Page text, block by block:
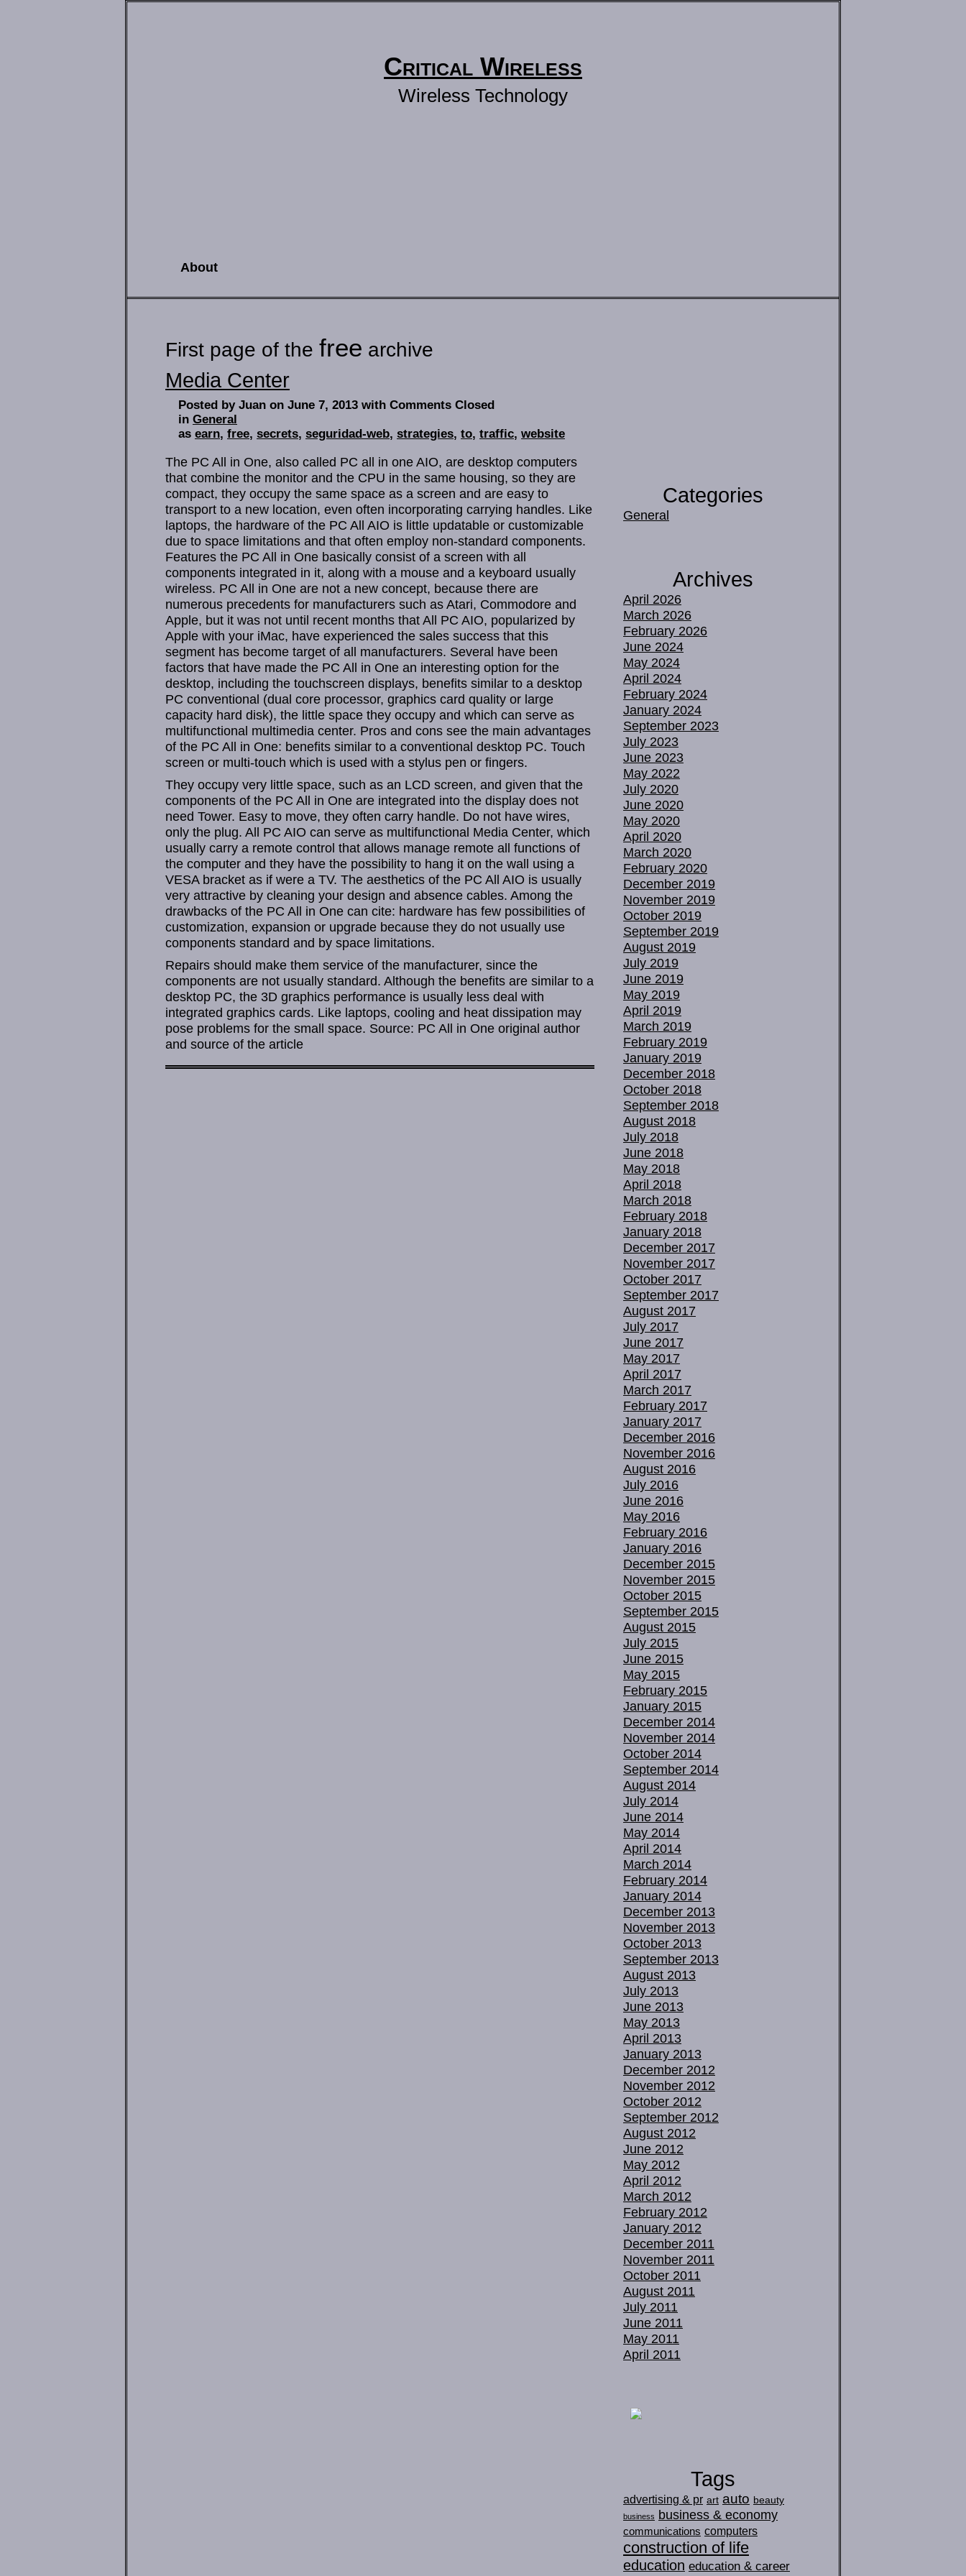
Critical Wireless
Wireless Technology
About
First page of the free archive
Media Center
Posted by Juan on June 7, 2013 with Comments Closed
in General
as earn, free, secrets, seguridad-web, strategies, to, traffic, website
The PC All in One, also called PC all in one AIO, are desktop computers
that combine the monitor and the CPU in the same housing, so they are
compact, they occupy the same space as a screen and are easy to
transport to a new location, even often incorporating carrying handles. Like
laptops, the hardware of the PC All AIO is little updatable or customizable
due to space limitations and that often employ non-standard components.
Features the PC All in One basically consist of a screen with all
components integrated in it, along with a mouse and a keyboard usually
wireless. PC All in One are not a new concept, because there are
numerous precedents for manufacturers such as Atari, Commodore and
Apple, but it was not until recent months that All PC AIO, popularized by
Apple with your iMac, have experienced the sales success that this
segment has become target of all manufacturers. Several have been
factors that have made the PC All in One an interesting option for the
desktop, including the touchscreen displays, benefits similar to a desktop
PC conventional (dual core processor, graphics card quality or large
capacity hard disk), the little space they occupy and which can serve as
multifunctional multimedia center. Pros and cons see the main advantages
of the PC All in One: benefits similar to a conventional desktop PC. Touch
screen or multi-touch which is used with a stylus pen or fingers.
They occupy very little space, such as an LCD screen, and given that the
components of the PC All in One are integrated into the display does not
need Tower. Easy to move, they often carry handle. Do not have wires,
only the plug. All PC AIO can serve as multifunctional Media Center, which
usually carry a remote control that allows manage remote all functions of
the computer and they have the possibility to hang it on the wall using a
VESA bracket as if were a TV. The aesthetics of the PC All AIO is usually
very attractive by cleaning your design and absence cables. Among the
drawbacks of the PC All in One can cite: hardware has few possibilities of
customization, expansion or upgrade because they do not usually use
components standard and by space limitations.
Repairs should make them service of the manufacturer, since the
components are not usually standard. Although the benefits are similar to a
desktop PC, the 3D graphics performance is usually less deal with
integrated graphics cards. Like laptops, cooling and heat dissipation may
pose problems for the small space. Source: PC All in One original author
and source of the article
Categories
General
Archives
April 2026
March 2026
February 2026
June 2024
May 2024
April 2024
February 2024
January 2024
September 2023
July 2023
June 2023
May 2022
July 2020
June 2020
May 2020
April 2020
March 2020
February 2020
December 2019
November 2019
October 2019
September 2019
August 2019
July 2019
June 2019
May 2019
April 2019
March 2019
February 2019
January 2019
December 2018
October 2018
September 2018
August 2018
July 2018
June 2018
May 2018
April 2018
March 2018
February 2018
January 2018
December 2017
November 2017
October 2017
September 2017
August 2017
July 2017
June 2017
May 2017
April 2017
March 2017
February 2017
January 2017
December 2016
November 2016
August 2016
July 2016
June 2016
May 2016
February 2016
January 2016
December 2015
November 2015
October 2015
September 2015
August 2015
July 2015
June 2015
May 2015
February 2015
January 2015
December 2014
November 2014
October 2014
September 2014
August 2014
July 2014
June 2014
May 2014
April 2014
March 2014
February 2014
January 2014
December 2013
November 2013
October 2013
September 2013
August 2013
July 2013
June 2013
May 2013
April 2013
January 2013
December 2012
November 2012
October 2012
September 2012
August 2012
June 2012
May 2012
April 2012
March 2012
February 2012
January 2012
December 2011
November 2011
October 2011
August 2011
July 2011
June 2011
May 2011
April 2011
Tags
advertising & pr art auto beauty
business business & economy
communications computers
construction of life
education education & career